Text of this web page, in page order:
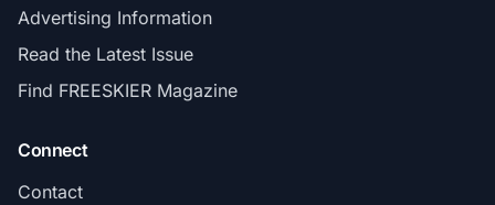
Advertising Information
Read the Latest Issue
Find FREESKIER Magazine
Connect
Contact